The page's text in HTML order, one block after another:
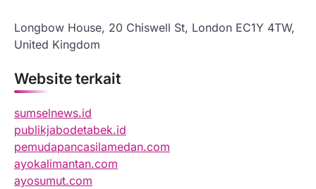
Longbow House, 20 Chiswell St, London EC1Y 4TW,
United Kingdom
Website terkait
sumselnews.id
publikjabodetabek.id
pemudapancasilamedan.com
ayokalimantan.com
ayosumut.com